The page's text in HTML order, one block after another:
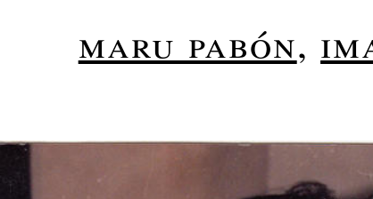
maru pabón,